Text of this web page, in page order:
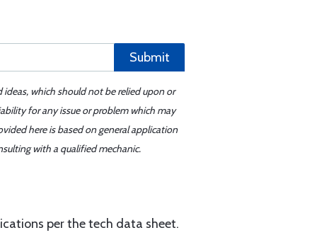
Submit
which should not be relied upon or
for any issue or problem which may
here is based on general application
with a qualified mechanic.
per the tech data sheet.